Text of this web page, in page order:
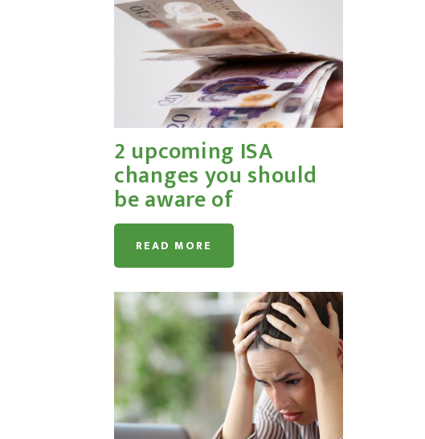
2 upcoming ISA
changes you should
be aware of
READ MORE